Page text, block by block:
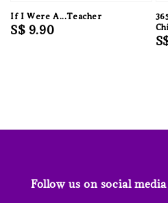
If I Were A...Teacher
Regular
S$ 9.90
Follow us on social